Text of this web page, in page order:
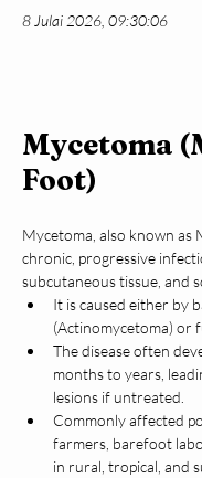
8 Julai 2026, 09:30:06
Mycetoma
Foot)
Mycetoma, also known as
chronic, progressive
subcutaneous tissue, and
It is caused either by
(Actinomycetoma) or
The disease often
months to years,
lesions if untreated.
Commonly affected
farmers, barefoot
in rural, tropical, and